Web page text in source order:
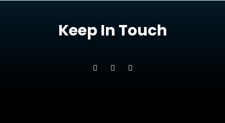
Keep In Touch